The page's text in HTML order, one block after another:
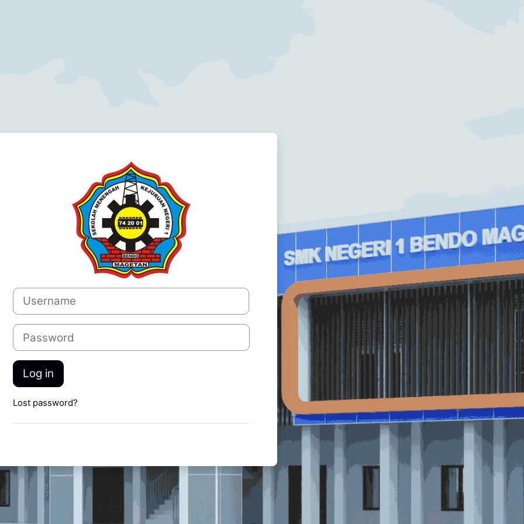
Log in to Blended Learning System
Username
Password
Log in
Lost password?